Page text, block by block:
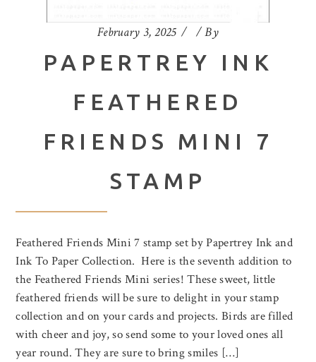
February 3, 2025 By
PAPERTREY INK
FEATHERED
FRIENDS MINI 7
STAMP
Feathered Friends Mini 7 stamp set by Papertrey Ink and
Ink To Paper Collection. Here is the seventh addition to
the Feathered Friends Mini series! These sweet, little
feathered friends will be sure to delight in your stamp
collection and on your cards and projects. Birds are filled
with cheer and joy, so send some to your loved ones all
year round. They are sure to bring smiles […]